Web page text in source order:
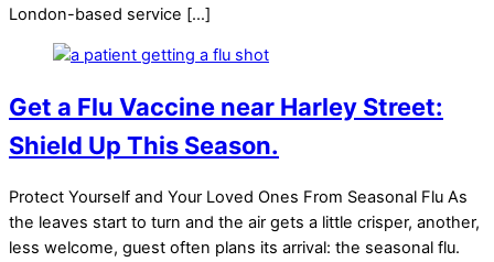
London-based service […]
Get a Flu Vaccine near Harley Street:
Shield Up This Season.
Protect Yourself and Your Loved Ones From Seasonal Flu As
the leaves start to turn and the air gets a little crisper, another,
less welcome, guest often plans its arrival: the seasonal flu.